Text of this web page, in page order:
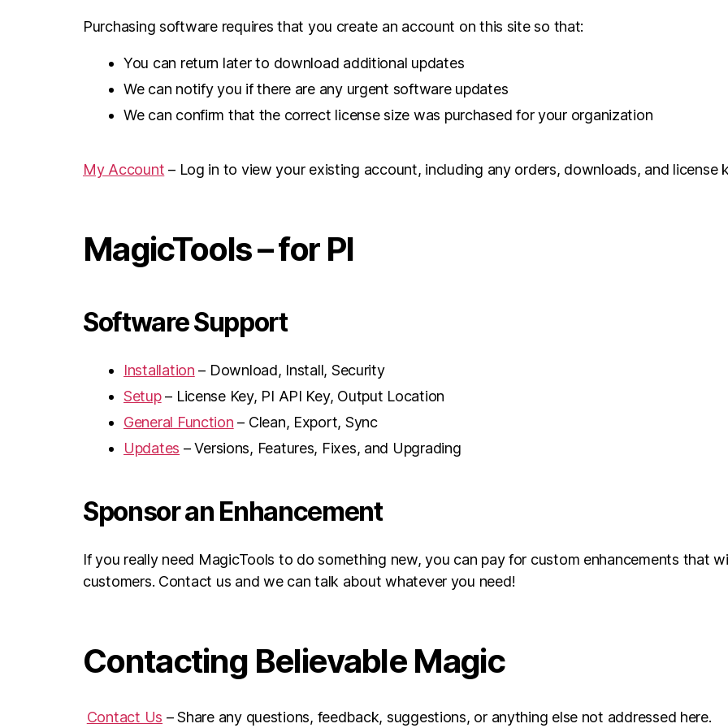
Purchasing software requires that you create an account on this site so that:
You can return later to download additional updates
We can notify you if there are any urgent software updates
We can confirm that the correct license size was purchased for your organization
My Account – Log in to view your existing account, including any orders, downloads, and license
MagicTools – for PI
Software Support
Installation – Download, Install, Security
Setup– License Key, PI API Key, Output Location
General Function – Clean, Export, Sync
Updates – Versions, Features, Fixes, and Upgrading
Sponsor an Enhancement
If you really need MagicTools to do something new, you can pay for custom enhancements that
customers. Contact us and we can talk about whatever you need!
Contacting Believable Magic
Contact Us – Share any questions, feedback, suggestions, or anything else not addressed here.